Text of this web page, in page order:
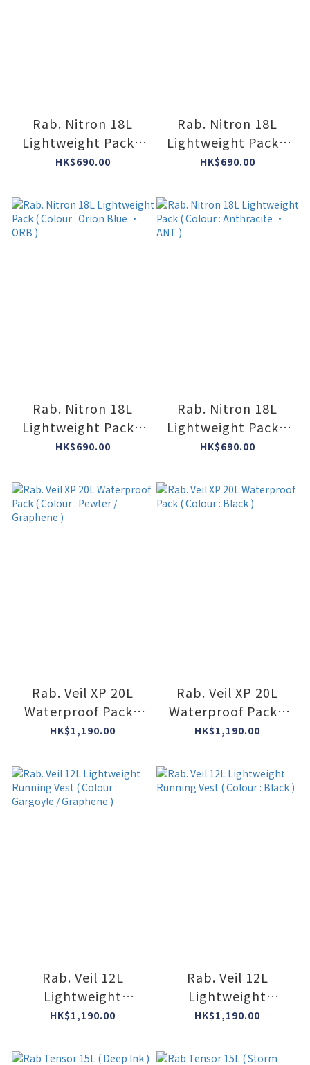
Rab. Nitron 18L
Lightweight Pack (
Colour : Dark
• DPA )
HK$690.00
Rab. Nitron 18L
Lightweight Pack (
Colour : Mulberry •
HK$690.00
Rab. Nitron 18L
Lightweight Pack (
Colour : Orion Blue
HK$690.00
Rab. Nitron 18L
Lightweight Pack (
Colour : Anthracite
HK$690.00
Rab. Veil XP 20L
Waterproof Pack (
Colour : Pewter /
HK$1,190.00
Rab. Veil XP 20L
Waterproof Pack (
Colour : Black )
HK$1,190.00
Rab. Veil 12L
Lightweight
Running Vest (
Graphene )
HK$1,190.00
Rab. Veil 12L
Lightweight
Running Vest (
HK$1,190.00